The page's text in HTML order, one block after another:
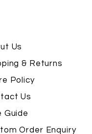
Us
& Returns
Policy
Us
Guide
Order Enquiry